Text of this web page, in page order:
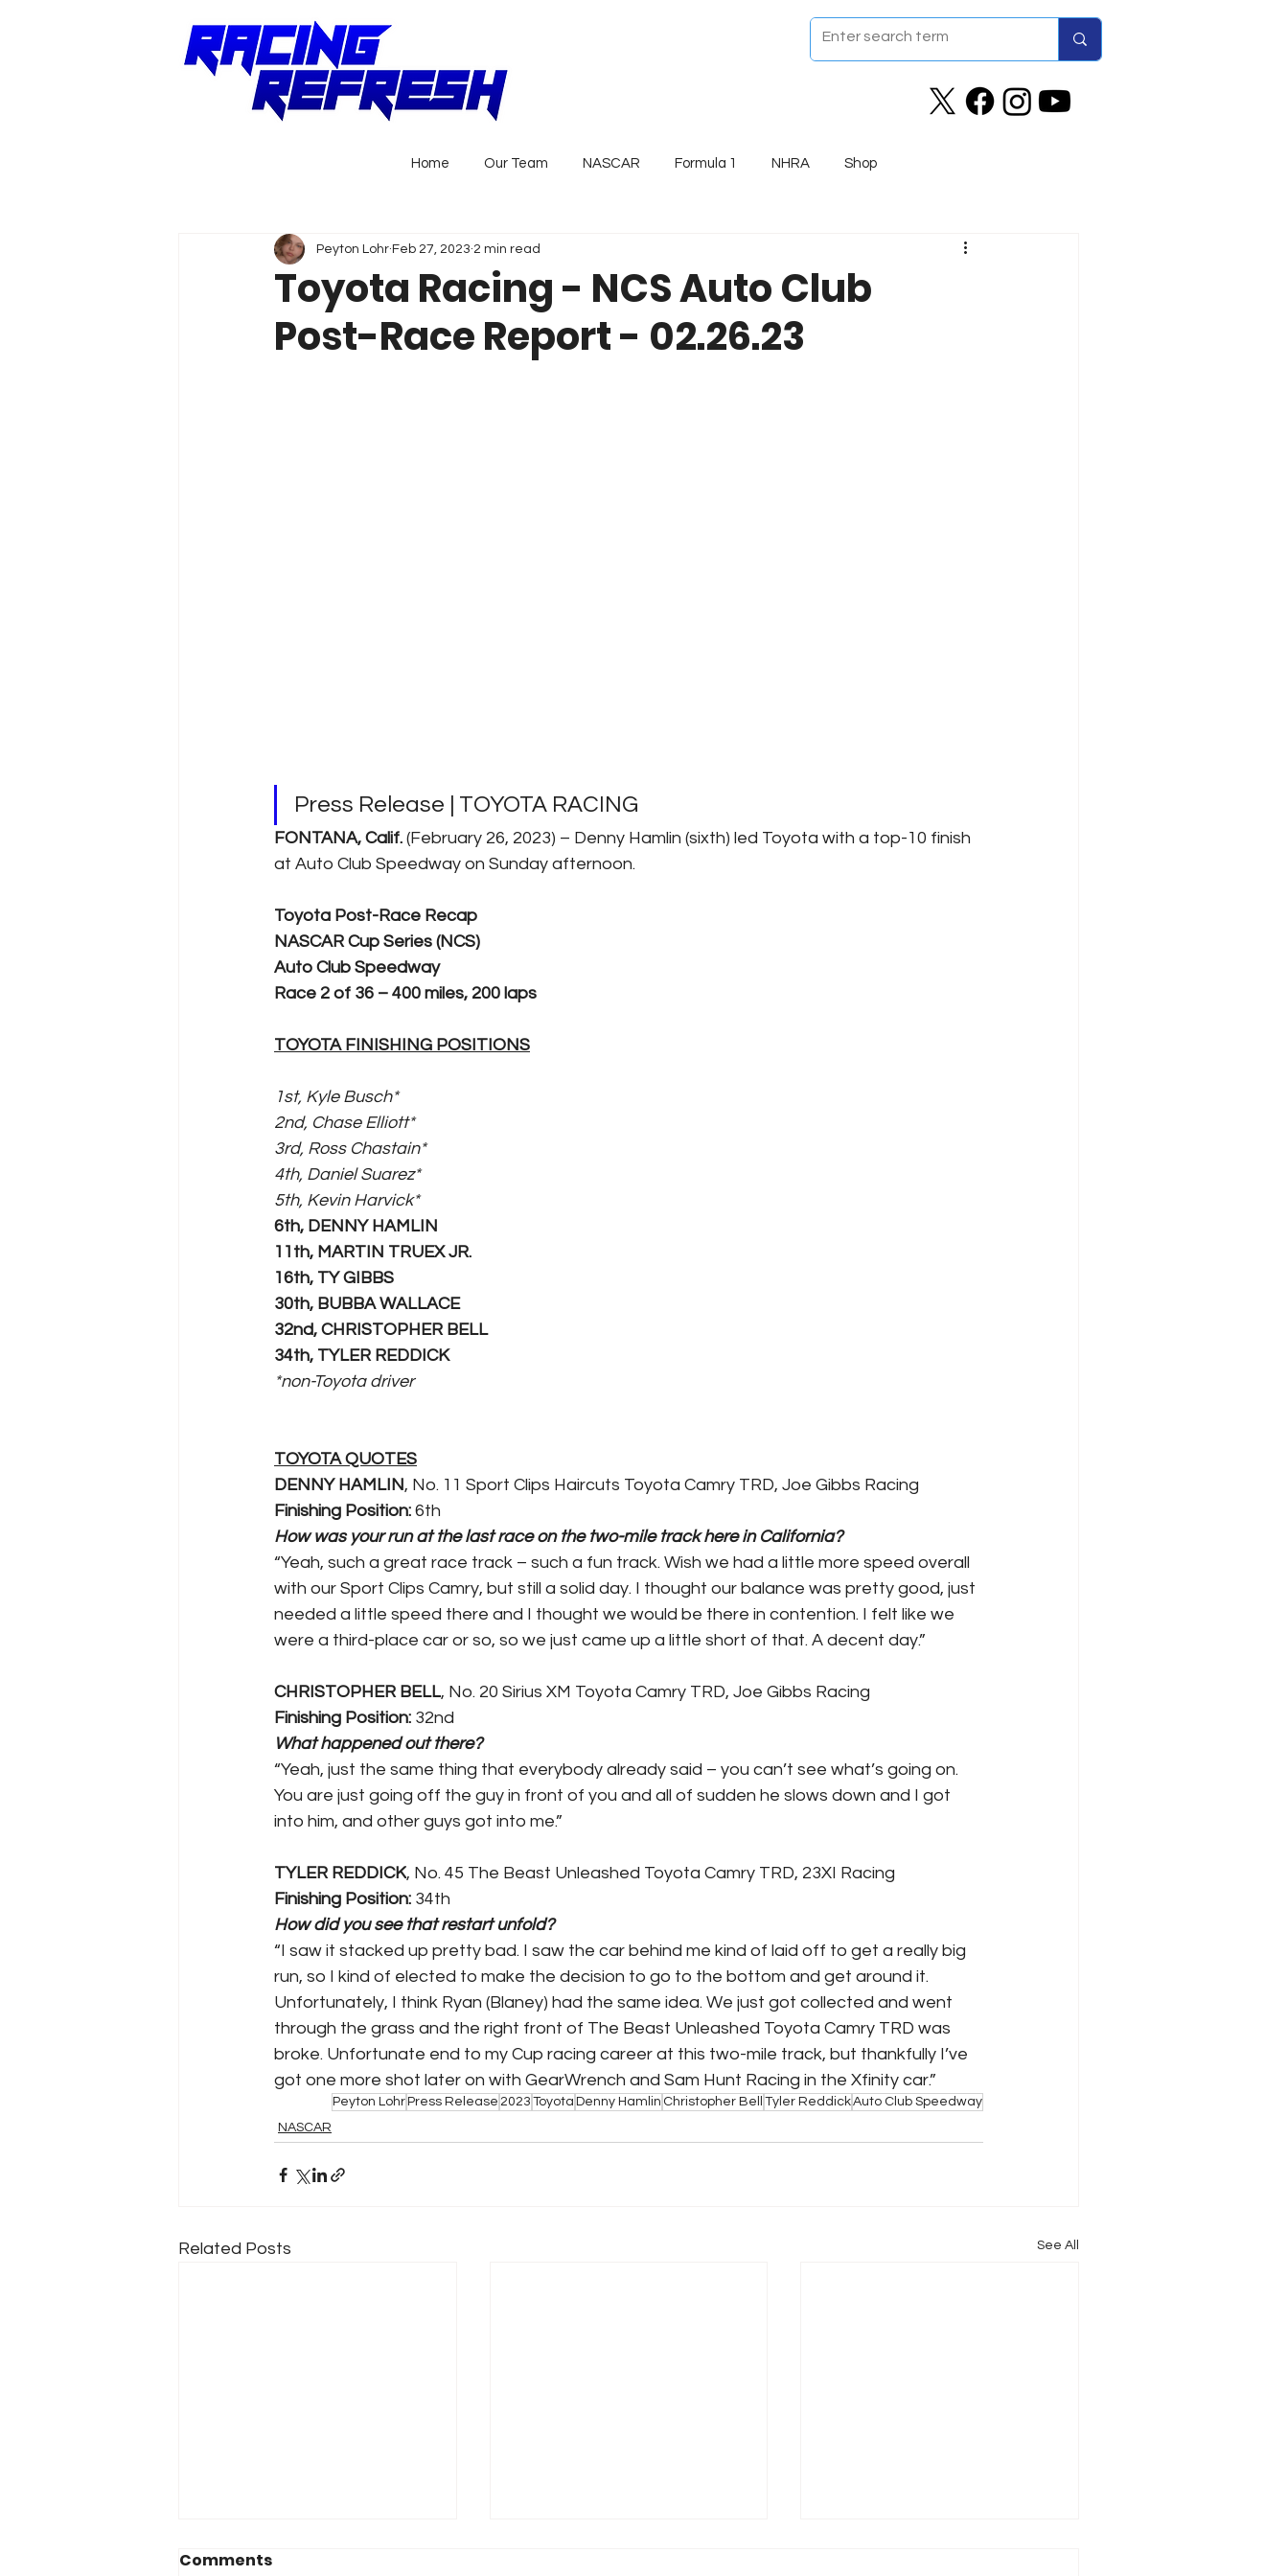
Home Our Team NASCAR Formula 1 NHRA Shop
Toyota Racing - NCS Auto Club
Post-Race Report - 02.26.23
Peyton Lohr Feb 27, 2023 2 min read
Press Release | TOYOTA RACING
FONTANA, Calif. (February 26, 2023) – Denny Hamlin (sixth) led Toyota with a top-10 finish
at Auto Club Speedway on Sunday afternoon.
Toyota Post-Race Recap
NASCAR Cup Series (NCS)
Auto Club Speedway
Race 2 of 36 – 400 miles, 200 laps
TOYOTA FINISHING POSITIONS
1st, Kyle Busch*
2nd, Chase Elliott*
3rd, Ross Chastain*
4th, Daniel Suarez*
5th, Kevin Harvick*
6th, DENNY HAMLIN
11th, MARTIN TRUEX JR.
16th, TY GIBBS
30th, BUBBA WALLACE
32nd, CHRISTOPHER BELL
34th, TYLER REDDICK
*non-Toyota driver
TOYOTA QUOTES
DENNY HAMLIN, No. 11 Sport Clips Haircuts Toyota Camry TRD, Joe Gibbs Racing
Finishing Position: 6th
How was your run at the last race on the two-mile track here in California?
“Yeah, such a great race track – such a fun track. Wish we had a little more speed overall
with our Sport Clips Camry, but still a solid day. I thought our balance was pretty good, just
needed a little speed there and I thought we would be there in contention. I felt like we
were a third-place car or so, so we just came up a little short of that. A decent day.”
CHRISTOPHER BELL, No. 20 Sirius XM Toyota Camry TRD, Joe Gibbs Racing
Finishing Position: 32nd
What happened out there?
“Yeah, just the same thing that everybody already said – you can’t see what’s going on.
You are just going off the guy in front of you and all of sudden he slows down and I got
into him, and other guys got into me.”
TYLER REDDICK, No. 45 The Beast Unleashed Toyota Camry TRD, 23XI Racing
Finishing Position: 34th
How did you see that restart unfold?
“I saw it stacked up pretty bad. I saw the car behind me kind of laid off to get a really big
run, so I kind of elected to make the decision to go to the bottom and get around it.
Unfortunately, I think Ryan (Blaney) had the same idea. We just got collected and went
through the grass and the right front of The Beast Unleashed Toyota Camry TRD was
broke. Unfortunate end to my Cup racing career at this two-mile track, but thankfully I’ve
got one more shot later on with GearWrench and Sam Hunt Racing in the Xfinity car.”
Peyton Lohr Press Release 2023 Toyota Denny Hamlin Christopher Bell Tyler ReddickAuto Club Speedway
NASCAR
Related Posts See All
Comments